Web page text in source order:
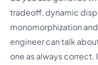
tradeoff, dynamic
monomorphization
engineer can talk
one as always correct.